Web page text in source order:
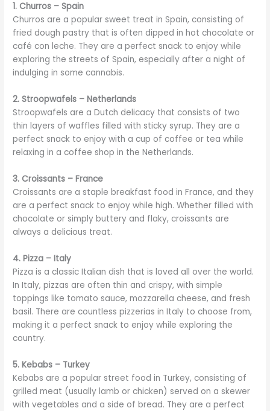
1. Churros – Spain
Churros are a popular sweet treat in Spain, consisting of
fried dough pastry that is often dipped in hot chocolate or
café con leche. They are a perfect snack to enjoy while
exploring the streets of Spain, especially after a night of
indulging in some cannabis.
2. Stroopwafels – Netherlands
Stroopwafels are a Dutch delicacy that consists of two
thin layers of waffles filled with sticky syrup. They are a
perfect snack to enjoy with a cup of coffee or tea while
relaxing in a coffee shop in the Netherlands.
3. Croissants – France
Croissants are a staple breakfast food in France, and they
are a perfect snack to enjoy while high. Whether filled with
chocolate or simply buttery and flaky, croissants are
always a delicious treat.
4. Pizza – Italy
Pizza is a classic Italian dish that is loved all over the world.
In Italy, pizzas are often thin and crispy, with simple
toppings like tomato sauce, mozzarella cheese, and fresh
basil. There are countless pizzerias in Italy to choose from,
making it a perfect snack to enjoy while exploring the
country.
5. Kebabs – Turkey
Kebabs are a popular street food in Turkey, consisting of
grilled meat (usually lamb or chicken) served on a skewer
with vegetables and a side of bread. They are a perfect